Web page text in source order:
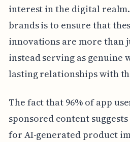
interest in the digital
brands is to ensure that
innovations are more than
instead serving as genuine
lasting relationships with
The fact that 96% of app
sponsored content
for AI-generated product